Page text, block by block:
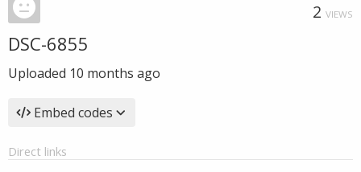
2 VIEWS
DSC-6855
Uploaded 10 months ago
Embed codes
Direct links